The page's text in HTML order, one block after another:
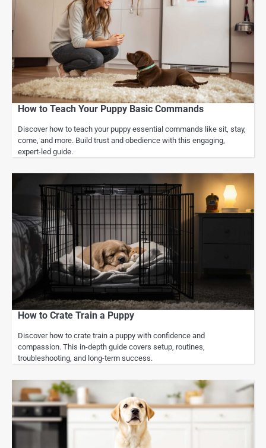
How to Teach Your Puppy Basic Commands
Discover how to teach your puppy essential commands like sit, stay,
come, and more. Build trust and obedience with this engaging,
expert-led guide.
How to Crate Train a Puppy
Discover how to crate train a puppy with confidence and
compassion. This in-depth guide covers setup, routines,
troubleshooting, and long-term success.